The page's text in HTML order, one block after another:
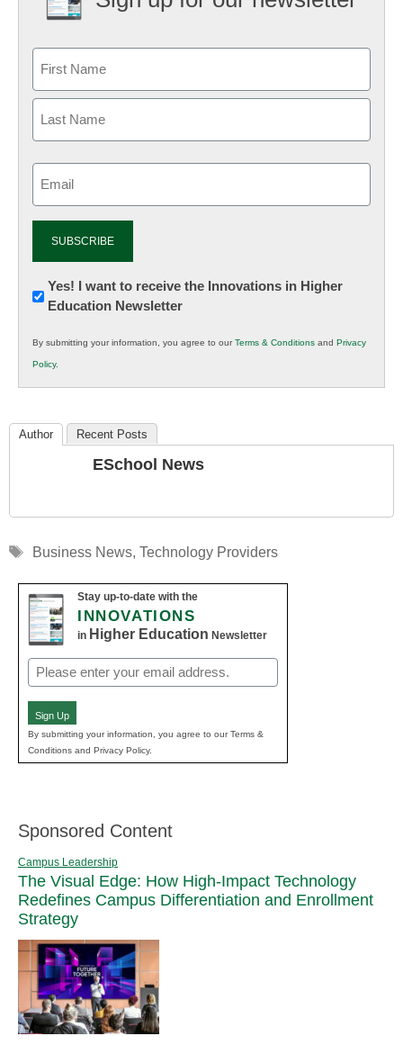
Newsletter:
Innovations
K12
Education
Yes! I want to receive the Innovations in Higher
Education Newsletter
By submitting your information, you agree to ourTerms & Conditions and Privacy
Policy.
Author Recent Posts
ESchool News
Tags
Business News, Technology Providers
Stay up-to-date with the
INNOVATIONS
in Higher Education Newsletter
Email
(Required)
Sign Up
By submitting your information, you agree to our Terms &
Conditions and Privacy Policy.
Sponsored Content
Campus Leadership
The Visual Edge: How High-Impact Technology
Redefines Campus Differentiation and Enrollment
Strategy